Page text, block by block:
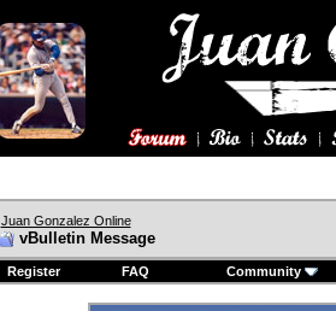
Juan Gonzalez Online
vBulletin Message
Register FAQ Community